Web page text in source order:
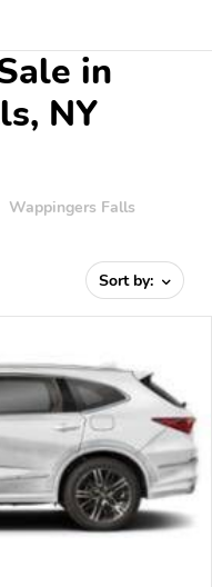
in
NY
Wappingers Falls
Sort by: